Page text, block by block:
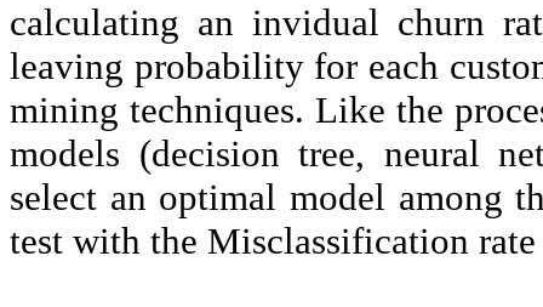
calculating an invidual churn
leaving probability for each
mining techniques. Like the
models (decision tree, neural
select an optimal model among
test with the Misclassification